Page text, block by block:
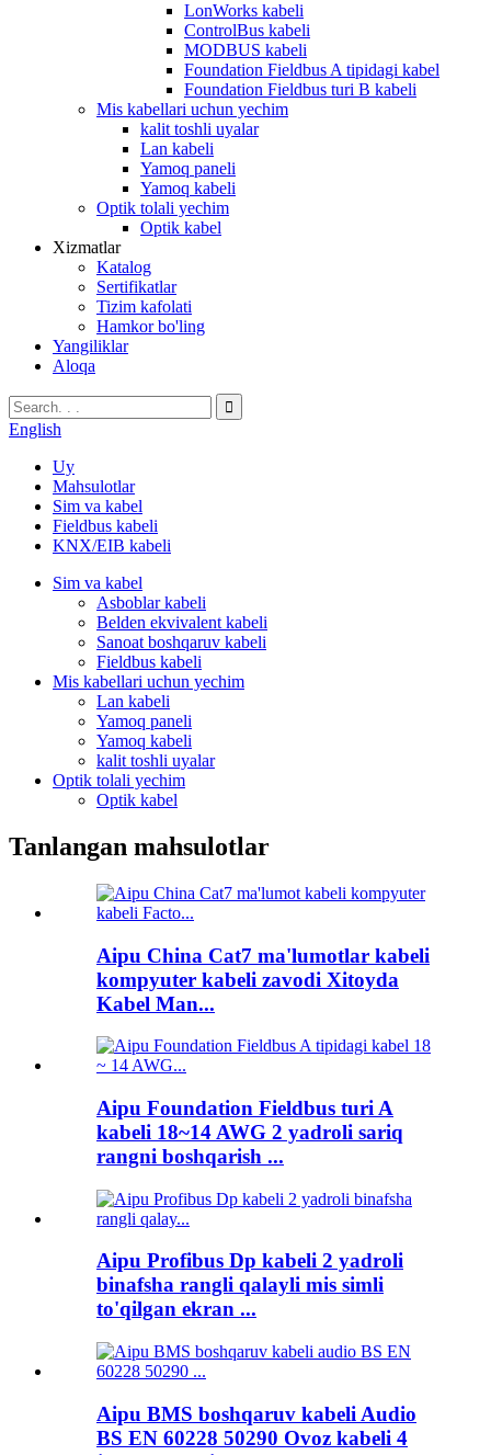
LonWorks kabeli
ControlBus kabeli
MODBUS kabeli
Foundation Fieldbus A tipidagi kabel
Foundation Fieldbus turi B kabeli
Mis kabellari uchun yechim
kalit toshli uyalar
Lan kabeli
Yamoq paneli
Yamoq kabeli
Optik tolali yechim
Optik kabel
Xizmatlar
Katalog
Sertifikatlar
Tizim kafolati
Hamkor bo'ling
Yangiliklar
Aloqa
English
Uy
Mahsulotlar
Sim va kabel
Fieldbus kabeli
KNX/EIB kabeli
Sim va kabel
Asboblar kabeli
Belden ekvivalent kabeli
Sanoat boshqaruv kabeli
Fieldbus kabeli
Mis kabellari uchun yechim
Lan kabeli
Yamoq paneli
Yamoq kabeli
kalit toshli uyalar
Optik tolali yechim
Optik kabel
Tanlangan mahsulotlar
Aipu China Cat7 ma'lumotlar kabeli
kompyuter kabeli zavodi Xitoyda
Kabel Man...
Aipu Foundation Fieldbus turi A
kabeli 18~14 AWG 2 yadroli sariq
rangni boshqarish ...
Aipu Profibus Dp kabeli 2 yadroli
binafsha rangli qalayli mis simli
to'qilgan ekran ...
Aipu BMS boshqaruv kabeli Audio
BS EN 60228 50290 Ovoz kabeli 4